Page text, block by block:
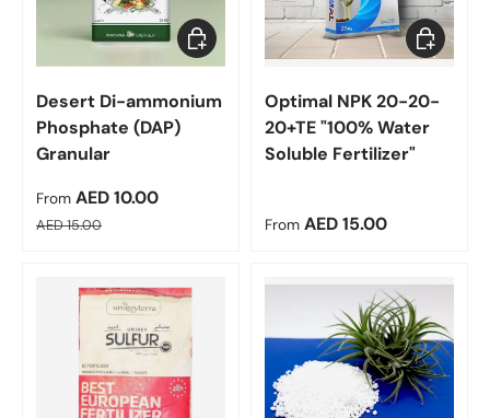
Desert Di-ammonium
Phosphate (DAP)
Granular
Sale price
From AED 10.00
Regular price
AED 15.00
Choose options
Optimal NPK 20-20-
20+TE "100% Water
Soluble Fertilizer"
Regular price
From AED 15.00
Choose